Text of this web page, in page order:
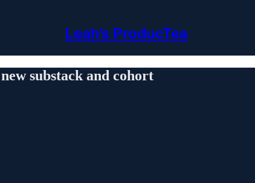
Leah’s ProducTea
substack and cohort